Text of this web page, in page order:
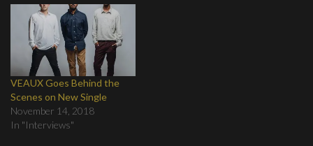
VEAUX Goes Behind the
Scenes on New Single
November 14, 2018
In "Interviews"